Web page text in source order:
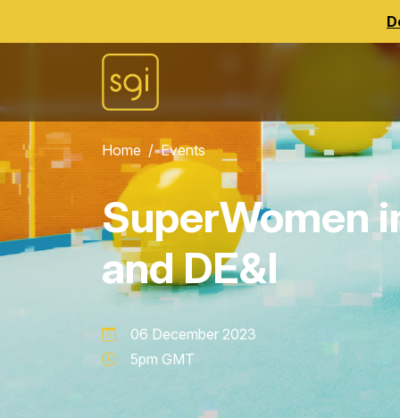
Home Events
SuperWomen
and DE&I
06 December 2023
5pm GMT